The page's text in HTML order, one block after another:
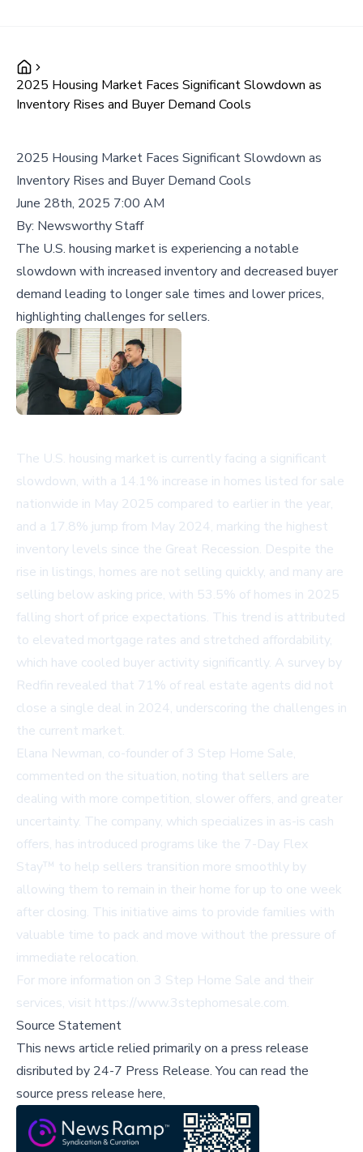
2025 Housing Market Faces Significant Slowdown as
Inventory Rises and Buyer Demand Cools
2025 Housing Market Faces Significant Slowdown as
Inventory Rises and Buyer Demand Cools
June 28th, 2025 7:00 AM
By: Newsworthy Staff
The U.S. housing market is experiencing a notable
slowdown with increased inventory and decreased buyer
demand leading to longer sale times and lower prices,
highlighting challenges for sellers.
The U.S. housing market is currently facing a significant
slowdown, with a 14.1% increase in homes listed for sale
nationwide in May 2025 compared to earlier in the year,
and a 17.8% jump from May 2024, marking the highest
inventory levels since the Great Recession. Despite the
rise in listings, homes are not selling quickly, and many are
selling below asking price, with 53.5% of homes in 2025
falling short of price expectations. This trend is attributed
to elevated mortgage rates and stretched affordability,
which have cooled buyer activity significantly. A survey by
Redfin revealed that 71% of real estate agents did not
close a single deal in 2024, underscoring the challenges in
the current market.
Elana Newman, co-founder of 3 Step Home Sale,
commented on the situation, noting that sellers are
dealing with more competition, slower offers, and greater
uncertainty. The company, which specializes in as-is cash
offers, has introduced programs like the 7-Day Flex
Stay™ to help sellers transition more smoothly by
allowing them to remain in their home for up to one week
after closing. This initiative aims to provide families with
valuable time to pack and move without the pressure of
immediate relocation.
For more information on 3 Step Home Sale and their
services, visit https://www.3stephomesale.com.
Source Statement
This news article relied primarily on a press release
disributed by 24-7 Press Release.You can read the
source press release here,